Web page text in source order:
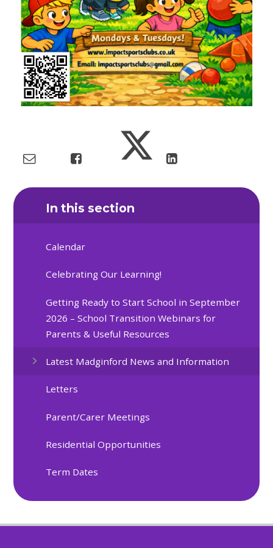
In this section
Calendar
Celebrating Our Learning!
Getting Ready to Start School in September
2026 – School Transition Webinars for
Parents & Useful Resources
Latest Madginford News and Information
Letters
Parent/Carer Meetings
Residential Opportunities
Term Dates